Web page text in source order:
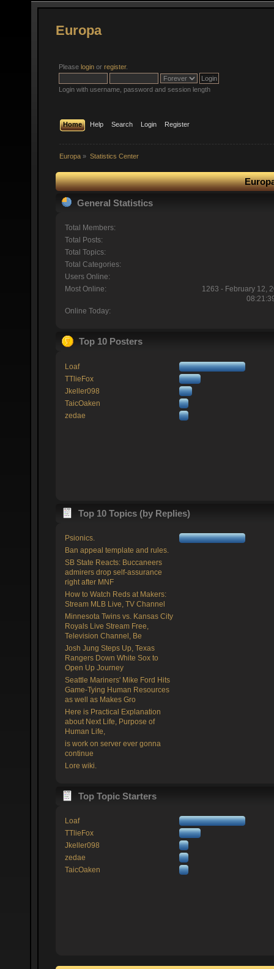
Europa
Please login or register.
Login with username, password and session length
Home Help Search Login Register
Europa » Statistics Center
General Statistics
Total Members:
Total Posts:
Total Topics:
Total Categories:
Users Online:
Most Online:
1263 - February 12,
Online Today:
Top 10 Posters
Loaf
TTlieFox
Jkeller098
TaicOaken
zedae
Top 10 Topics (by Replies)
Psionics.
Ban appeal template and rules.
SB State Reacts: Buccaneers
admirers drop self-assurance
right after MNF
How to Watch Reds at Makers:
Stream MLB Live, TV Channel
Minnesota Twins vs. Kansas City
Royals Live Stream Free,
Television Channel, Be
Josh Jung Steps Up, Texas
Rangers Down White Sox to
Open Up Journey
Seattle Mariners' Mike Ford Hits
Game-Tying Human Resources
as well as Makes Gro
Here is Practical Explanation
about Next Life, Purpose of
Human Life,
is work on server ever gonna
continue
Lore wiki.
Top Topic Starters
Loaf
TTlieFox
Jkeller098
zedae
TaicOaken